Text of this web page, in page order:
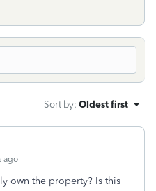
Sort by: Oldest first
ago
own the property? Is this